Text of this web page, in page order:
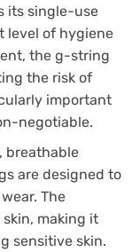
its single-use
level of hygiene
the g-string
the risk of
important
negotiable.
breathable
are designed to
The
making it
sensitive skin.